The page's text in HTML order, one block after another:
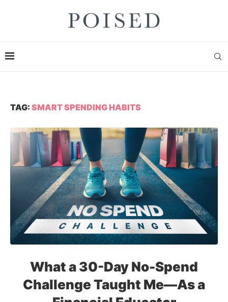
TAG: SMART SPENDING HABITS
What a 30-Day No-Spend
Challenge Taught Me—As a